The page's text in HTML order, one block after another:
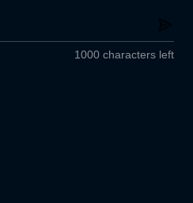
1000 characters left